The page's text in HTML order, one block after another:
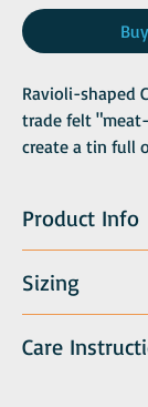
Ravioli-shaped
trade felt
create a tin full
custom catnip
can be
recharge the
color
Product Info
Sizing
Care